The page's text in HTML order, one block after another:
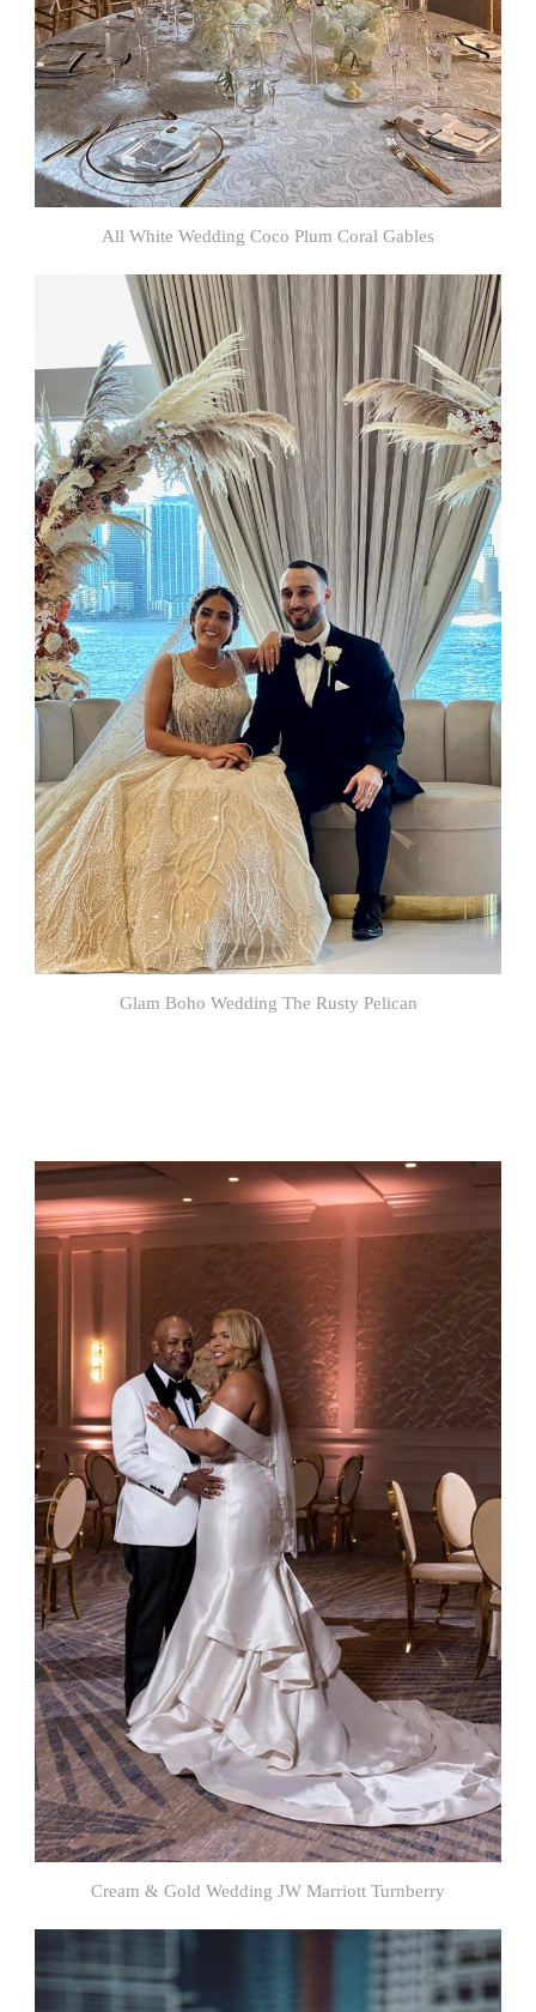
All White Wedding Coco Plum Coral Gables
Glam Boho Wedding The Rusty Pelican
Cream & Gold Wedding JW Marriott Turnberry